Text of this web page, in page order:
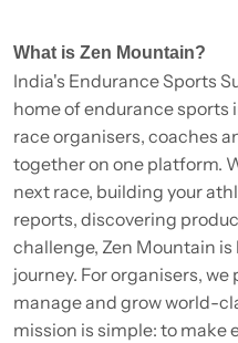
What is Zen Mountain?
India's Endurance Sports
home of endurance sports
race organisers, coaches
together on one platform.
next race, building your
reports, discovering
challenge, Zen Mountain
journey. For organisers,
manage and grow world-
mission is simple: to make